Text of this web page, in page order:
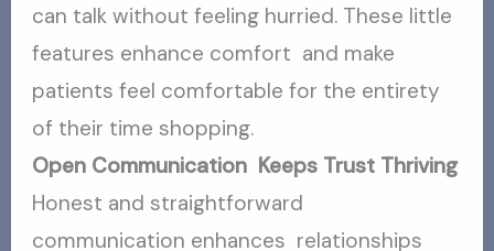
can talk without feeling hurried. These little
features enhance comfort and make
patients feel comfortable for the entirety
of their time shopping.
Open Communication Keeps Trust Thriving
Honest and straightforward
communication enhances relationships